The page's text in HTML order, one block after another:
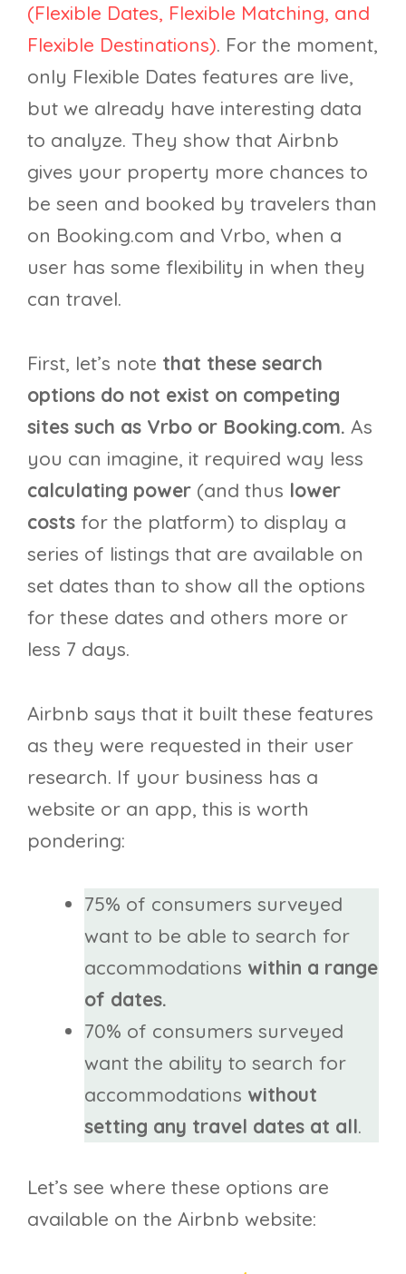
(Flexible Dates, Flexible Matching, and
Flexible Destinations). For the moment,
only Flexible Dates features are live,
but we already have interesting data
to analyze. They show that Airbnb
gives your property more chances to
be seen and booked by travelers than
on Booking.com and Vrbo, when a
user has some flexibility in when they
can travel.
First, let’s note that these search
options do not exist on competing
sites such as Vrbo or Booking.com. As
you can imagine, it required way less
calculating power (and thus lower
costs for the platform) to display a
series of listings that are available on
set dates than to show all the options
for these dates and others more or
less 7 days.
Airbnb says that it built these features
as they were requested in their user
research. If your business has a
website or an app, this is worth
pondering:
75% of consumers surveyed
want to be able to search for
accommodations within a range
of dates.
70% of consumers surveyed
want the ability to search for
accommodations without
setting any travel dates at all.
Let’s see where these options are
available on the Airbnb website: